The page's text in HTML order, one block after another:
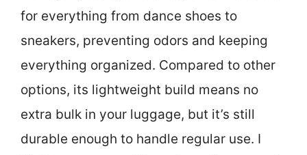
for everything from dance shoes to
sneakers, preventing odors and keeping
everything organized. Compared to other
options, its lightweight build means no
extra bulk in your luggage, but it’s still
durable enough to handle regular use. I